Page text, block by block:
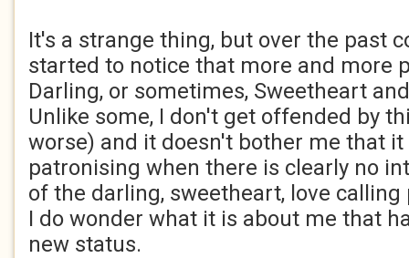
It's a strange thing, but over the past
started to notice that more and more
Darling, or sometimes, Sweetheart
Unlike some, I don't get offended by
worse) and it doesn't bother me that
patronising when there is clearly no
of the darling, sweetheart, love
I do wonder what it is about me that
new status.